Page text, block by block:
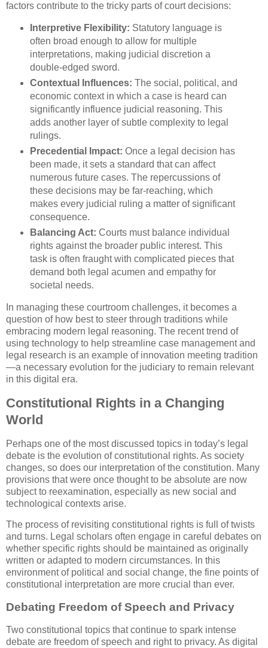
factors contribute to the tricky parts of court decisions:
Interpretive Flexibility: Statutory language is
often broad enough to allow for multiple
interpretations, making judicial discretion a
double-edged sword.
Contextual Influences: The social, political, and
economic context in which a case is heard can
significantly influence judicial reasoning. This
adds another layer of subtle complexity to legal
rulings.
Precedential Impact: Once a legal decision has
been made, it sets a standard that can affect
numerous future cases. The repercussions of
these decisions may be far-reaching, which
makes every judicial ruling a matter of significant
consequence.
Balancing Act: Courts must balance individual
rights against the broader public interest. This
task is often fraught with complicated pieces that
demand both legal acumen and empathy for
societal needs.
In managing these courtroom challenges, it becomes a
question of how best to steer through traditions while
embracing modern legal reasoning. The recent trend of
using technology to help streamline case management and
legal research is an example of innovation meeting tradition
—a necessary evolution for the judiciary to remain relevant
in this digital era.
Constitutional Rights in a Changing
World
Perhaps one of the most discussed topics in today’s legal
debate is the evolution of constitutional rights. As society
changes, so does our interpretation of the constitution. Many
provisions that were once thought to be absolute are now
subject to reexamination, especially as new social and
technological contexts arise.
The process of revisiting constitutional rights is full of twists
and turns. Legal scholars often engage in careful debates on
whether specific rights should be maintained as originally
written or adapted to modern circumstances. In this
environment of political and social change, the fine points of
constitutional interpretation are more crucial than ever.
Debating Freedom of Speech and Privacy
Two constitutional topics that continue to spark intense
debate are freedom of speech and right to privacy. As digital